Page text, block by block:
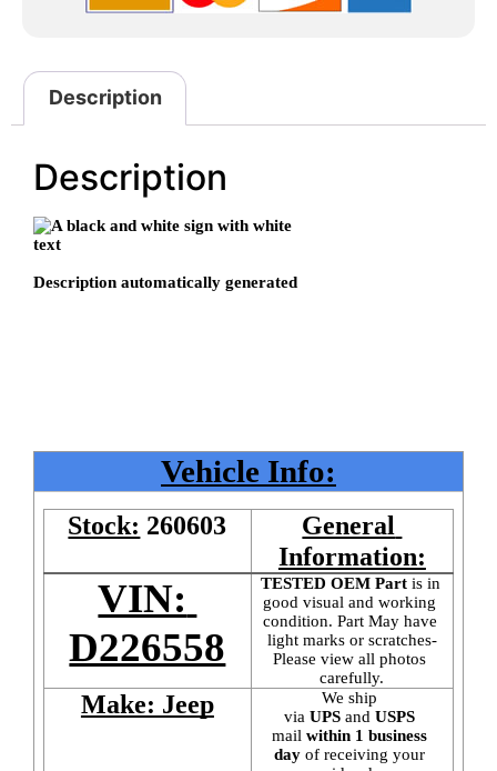
Description
Description
Vehicle Info:
Stock: 260603
General
Information:
VIN:
D226558
TESTED OEM Part is in
good visual and working
condition. Part May have
light marks or scratches-
Please view all photos
carefully.
Make: Jeep
We ship
via UPS and USPS
mail within 1 business
day of receiving your